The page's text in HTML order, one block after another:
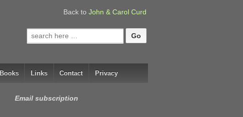
Back to John & Carol Curd
Search
for:
Books Links Contact Privacy
Email subscription